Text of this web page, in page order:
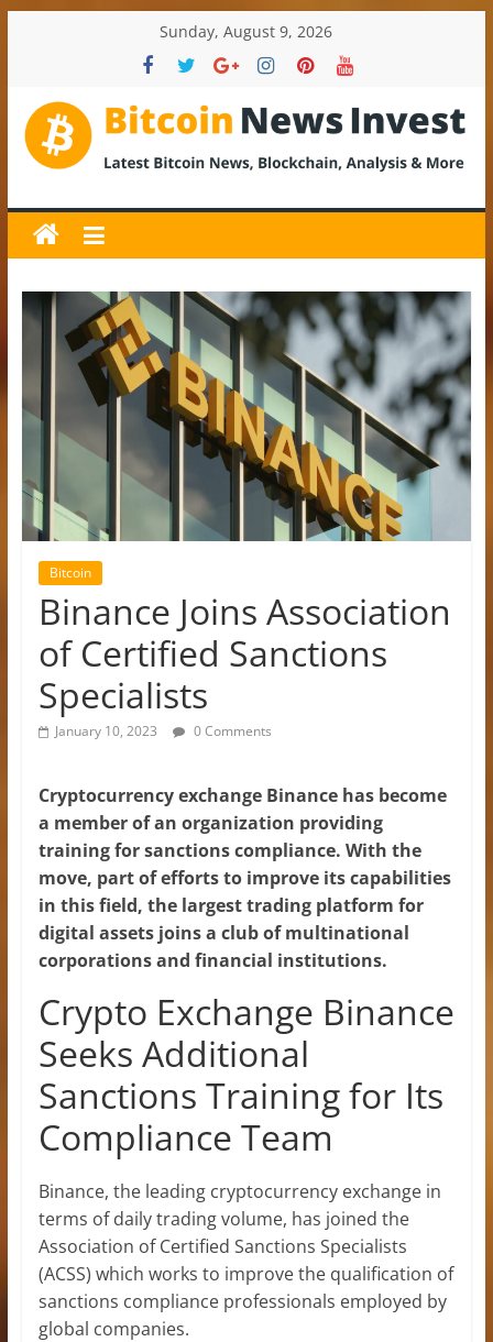
Sunday, August 9, 2026
BitcoinNewsInvest
Bitcoin
News
and
Crypto
News,
Latest
Updates,
Price
Analysis
Bitcoin
Binance Joins Association
of Certified Sanctions
Specialists
January 10, 2023 0 Comments
Cryptocurrency exchange Binance has become
a member of an organization providing
training for sanctions compliance. With the
move, part of efforts to improve its capabilities
in this field, the largest trading platform for
digital assets joins a club of multinational
corporations and financial institutions.
Crypto Exchange Binance
Seeks Additional
Sanctions Training for Its
Compliance Team
Binance, the leading cryptocurrency exchange in
terms of daily trading volume, has joined the
Association of Certified Sanctions Specialists
(ACSS) which works to improve the qualification of
sanctions compliance professionals employed by
global companies.